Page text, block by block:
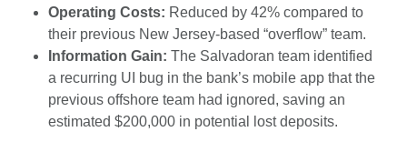
Operating Costs: Reduced by 42% compared to
their previous New Jersey-based “overflow” team.
Information Gain: The Salvadoran team identified
a recurring UI bug in the bank’s mobile app that the
previous offshore team had ignored, saving an
estimated $200,000 in potential lost deposits.